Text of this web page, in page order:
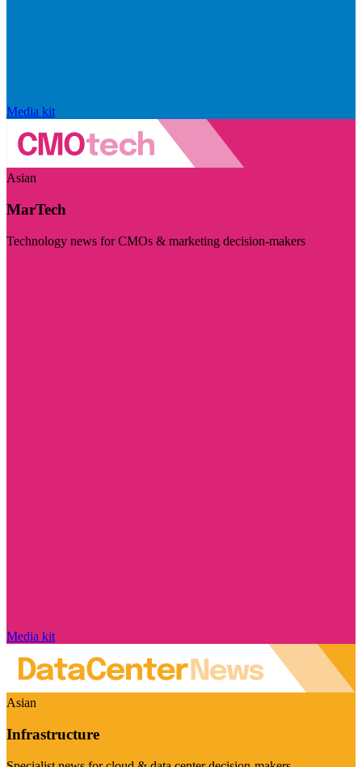
Media kit
Asian
MarTech
Technology news for CMOs & marketing decision-makers
Media kit
Asian
Infrastructure